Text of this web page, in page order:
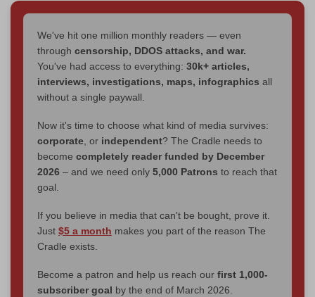
We've hit one million monthly readers — even
through censorship, DDOS attacks, and war.
You've had access to everything: 30k+ articles,
interviews, investigations, maps, infographics all
without a single paywall.
Now it's time to choose what kind of media survives:
corporate, or independent? The Cradle needs to
become completely reader funded by December
2026 – and we need only 5,000 Patrons to reach that
goal.
If you believe in media that can't be bought, prove it.
Just $5 a month makes you part of the reason The
Cradle exists.
Become a patron and help us reach our first 1,000-
subscriber goal by the end of March 2026.